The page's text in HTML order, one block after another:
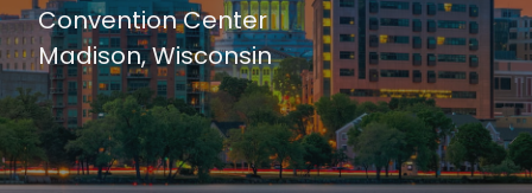
Convention Center
Madison, Wisconsin